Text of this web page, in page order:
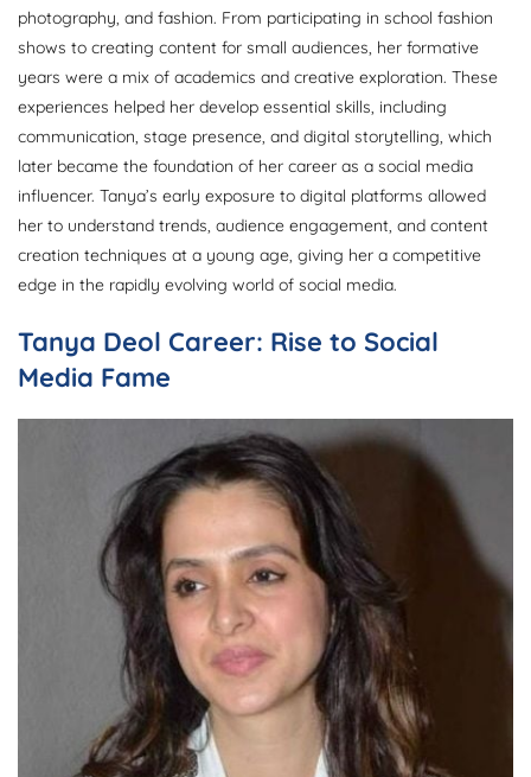
photography, and fashion. From participating in school fashion
shows to creating content for small audiences, her formative
years were a mix of academics and creative exploration. These
experiences helped her develop essential skills, including
communication, stage presence, and digital storytelling, which
later became the foundation of her career as a social media
influencer. Tanya’s early exposure to digital platforms allowed
her to understand trends, audience engagement, and content
creation techniques at a young age, giving her a competitive
edge in the rapidly evolving world of social media.
Tanya Deol Career: Rise to Social
Media Fame